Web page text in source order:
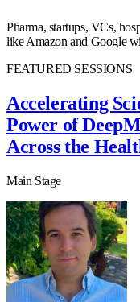
Pharma, startups, VCs,
like Amazon and Google
FEATURED SESSIONS
Accelerating
Power of
Across the
Main Stage